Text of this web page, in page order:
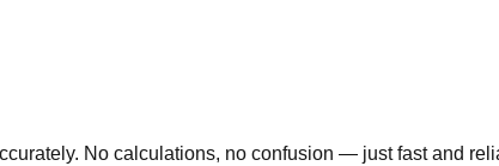
No calculations, no confusion — just fast and